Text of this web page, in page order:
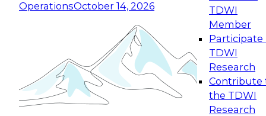
OperationsOctober 14, 2026
TDWI
Member
Participate
TDWI
Research
Contribute
the TDWI
Research
Expert Panel: Reinventing Data Management
for Enterprise Innovation
This session focuses on how to modernize by
taking advantage of the latest technologies,
cloud data platforms and services, and best
October 19, 2026